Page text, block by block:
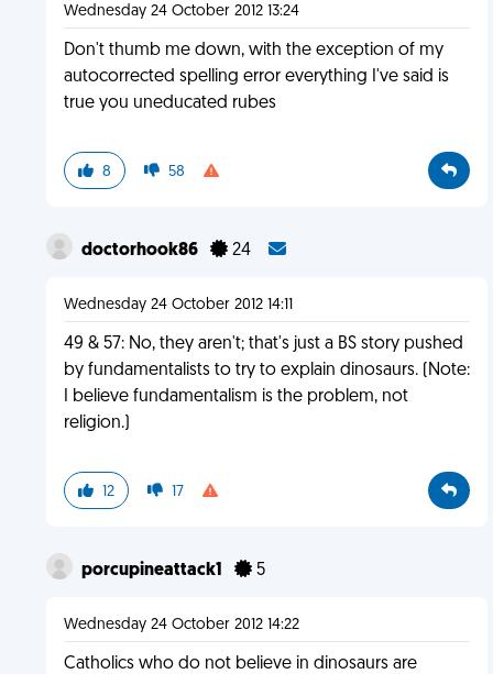
Wednesday 24 October 2012 13:24
Don't thumb me down, with the exception of my
autocorrected spelling error everything I've said is
true you uneducated rubes
8 58
doctorhook86 24
Wednesday 24 October 2012 14:11
49 & 57: No, they aren't; that's just a BS story pushed
by fundamentalists to try to explain dinosaurs. (Note:
I believe fundamentalism is the problem, not
religion.)
12 17
porcupineattack1 5
Wednesday 24 October 2012 14:22
Catholics who do not believe in dinosaurs are